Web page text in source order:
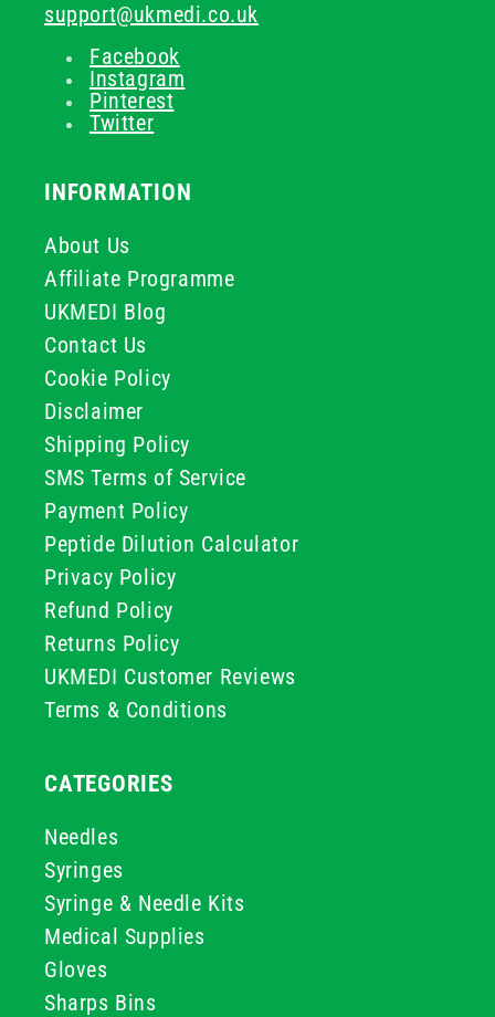
support@ukmedi.co.uk
Facebook
Instagram
Pinterest
Twitter
INFORMATION
About Us
Affiliate Programme
UKMEDI Blog
Contact Us
Cookie Policy
Disclaimer
Shipping Policy
SMS Terms of Service
Payment Policy
Peptide Dilution Calculator
Privacy Policy
Refund Policy
Returns Policy
UKMEDI Customer Reviews
Terms & Conditions
CATEGORIES
Needles
Syringes
Syringe & Needle Kits
Medical Supplies
Gloves
Sharps Bins